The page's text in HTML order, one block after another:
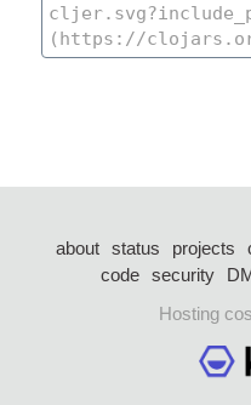
about status projects
code security
Hosting